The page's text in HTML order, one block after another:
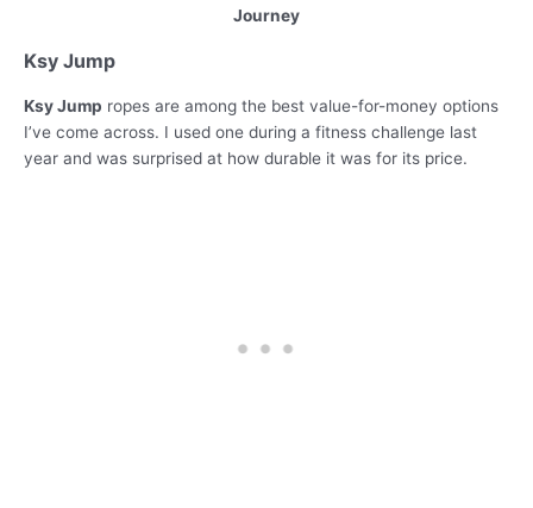
Journey
Ksy Jump
Ksy Jump ropes are among the best value-for-money options
I’ve come across. I used one during a fitness challenge last
year and was surprised at how durable it was for its price.